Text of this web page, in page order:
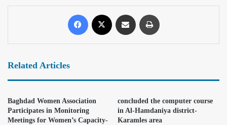
Related Articles
Baghdad Women Association
Participates in Monitoring
Meetings for Women’s Capacity-
concluded the computer course
in Al-Hamdaniya district-
Karamles area